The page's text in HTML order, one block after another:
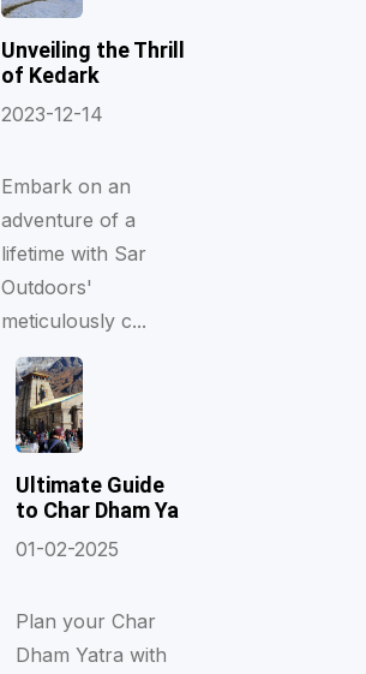
Unveiling the Thrill
of Kedark
2023-12-14
Embark on an
adventure of a
lifetime with Sar
Outdoors'
meticulously c...
Ultimate Guide
to Char Dham Ya
01-02-2025
Plan your Char
Dham Yatra with